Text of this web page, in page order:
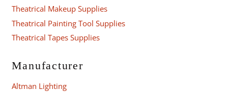
Theatrical Makeup Supplies
Theatrical Painting Tool Supplies
Theatrical Tapes Supplies
Manufacturer
Altman Lighting